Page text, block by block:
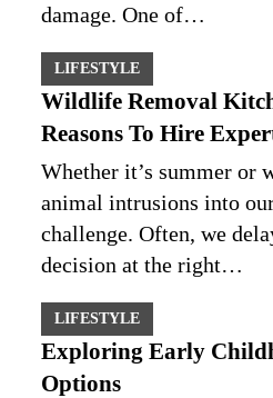
damage. One of…
LIFESTYLE
Wildlife Removal
Reasons To Hire
Whether it’s summer or
animal intrusions into
challenge. Often, we
decision at the right…
LIFESTYLE
Exploring Early
Options